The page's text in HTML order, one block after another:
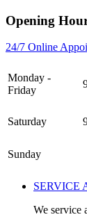
Opening
24/7 Online
Monday -
Friday
Saturday
Sunday
SERVICE
We service